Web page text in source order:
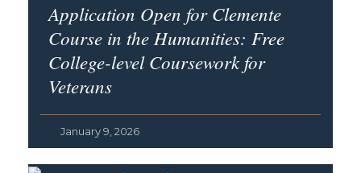
Application Open for Clemente
Course in the Humanities: Free
College-level Coursework for
Veterans
January 9, 2026